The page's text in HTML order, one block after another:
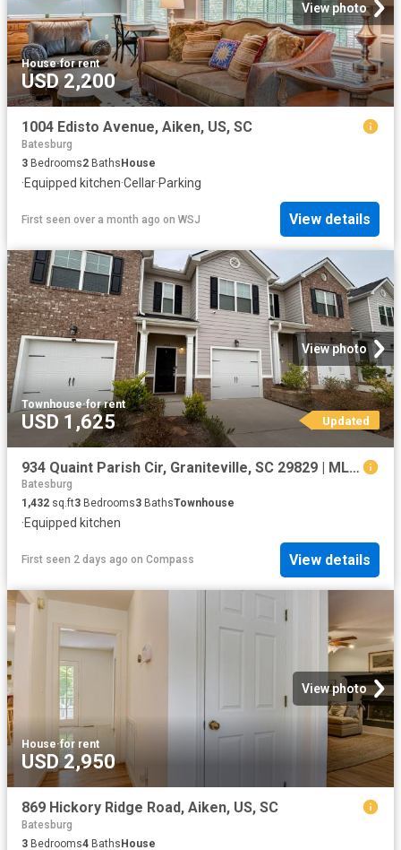
View photo
House·for rent
USD 2,200
1004 Edisto Avenue, Aiken, US, SC
Batesburg
3 Bedrooms2 BathsHouse
·Equipped kitchen·Cellar·Parking
First seen over a month ago on WSJ View details
View photo
Townhouse·for rent
USD 1,625 Updated
934 Quaint Parish Cir, Graniteville, SC 29829 | MLS #98256
Batesburg
1,432 sq.ft3 Bedrooms3 BathsTownhouse
·Equipped kitchen
First seen 2 days ago on Compass View details
View photo
House·for rent
USD 2,950
869 Hickory Ridge Road, Aiken, US, SC
Batesburg
3 Bedrooms4 Baths House